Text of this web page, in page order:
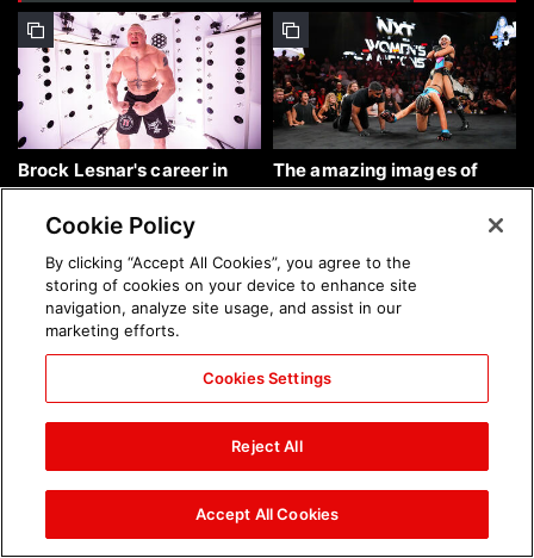
Brock Lesnar's career in
photos
The amazing images of
WWE NXT, Aug. 4, 2026:
The amazing images of
Raw, Aug. 3, 2026: photos
Nattie and Chad Gable host
Mall of America during
SummerSlam Week in
Minneapolis: photos
Cookie Policy
By clicking “Accept All Cookies”, you agree to the
storing of cookies on your device to enhance site
navigation, analyze site usage, and assist in our
marketing efforts.
Cookies Settings
Reject All
Accept All Cookies